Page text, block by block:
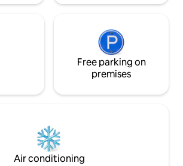
Free parking on
premises
Air conditioning